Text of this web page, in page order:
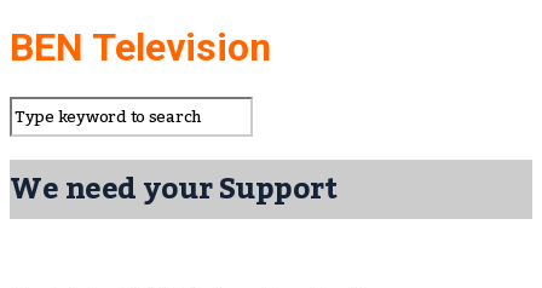
BEN Television
We need your Support